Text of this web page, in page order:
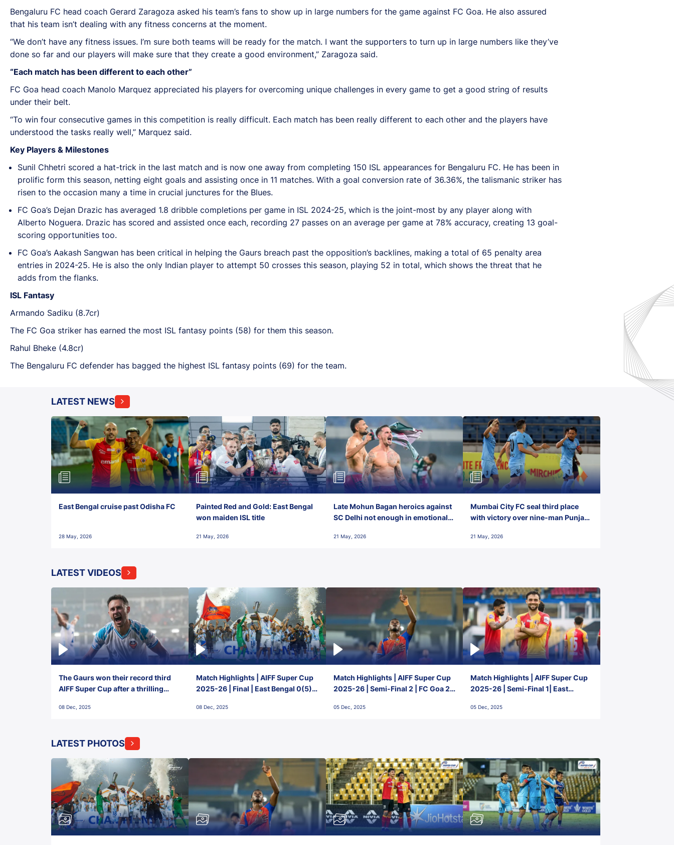
Bengaluru FC head coach Gerard Zaragoza asked his team’s fans to show up in large numbers for the game against FC Goa. He also assured
that his team isn’t dealing with any fitness concerns at the moment.
“We don’t have any fitness issues. I’m sure both teams will be ready for the match. I want the supporters to turn up in large numbers like they’ve
done so far and our players will make sure that they create a good environment,” Zaragoza said.
“Each match has been different to each other”
FC Goa head coach Manolo Marquez appreciated his players for overcoming unique challenges in every game to get a good string of results
under their belt.
“To win four consecutive games in this competition is really difficult. Each match has been really different to each other and the players have
understood the tasks really well,” Marquez said.
Key Players & Milestones
Sunil Chhetri scored a hat-trick in the last match and is now one away from completing 150 ISL appearances for Bengaluru FC. He has been in
prolific form this season, netting eight goals and assisting once in 11 matches. With a goal conversion rate of 36.36%, the talismanic striker has
risen to the occasion many a time in crucial junctures for the Blues.
FC Goa’s Dejan Drazic has averaged 1.8 dribble completions per game in ISL 2024-25, which is the joint-most by any player along with
Alberto Noguera. Drazic has scored and assisted once each, recording 27 passes on an average per game at 78% accuracy, creating 13 goal-
scoring opportunities too.
FC Goa’s Aakash Sangwan has been critical in helping the Gaurs breach past the opposition’s backlines, making a total of 65 penalty area
entries in 2024-25. He is also the only Indian player to attempt 50 crosses this season, playing 52 in total, which shows the threat that he
adds from the flanks.
ISL Fantasy
Armando Sadiku (8.7cr)
The FC Goa striker has earned the most ISL fantasy points (58) for them this season.
Rahul Bheke (4.8cr)
The Bengaluru FC defender has bagged the highest ISL fantasy points (69) for the team.
LATEST NEWS
East Bengal cruise past Odisha FC
28 May, 2026
Painted Red and Gold: East Bengal
won maiden ISL title
21 May, 2026
Late Mohun Bagan heroics against
SC Delhi not enough in emotional
21 May, 2026
Mumbai City FC seal third place
with victory over nine-man Punjab
21 May, 2026
LATEST VIDEOS
The Gaurs won their record third
AIFF Super Cup after a thrilling
FC!
08 Dec, 2025
Match Highlights | AIFF Super Cup
2025-26 | Final | East Bengal 0(5) -
08 Dec, 2025
Match Highlights | AIFF Super Cup
2025-26 | Semi-Final 2 | FC Goa 2-
05 Dec, 2025
Match Highlights | AIFF Super Cup
2025-26 | Semi-Final 1| East
05 Dec, 2025
LATEST PHOTOS